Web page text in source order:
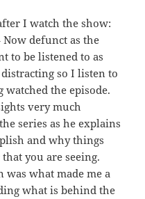
I watch the show:
Now defunct as the
to be listened to as
so I listen to
watched the episode.
very much
series as he explains
and why things
you are seeing.
what made me a
what is behind the